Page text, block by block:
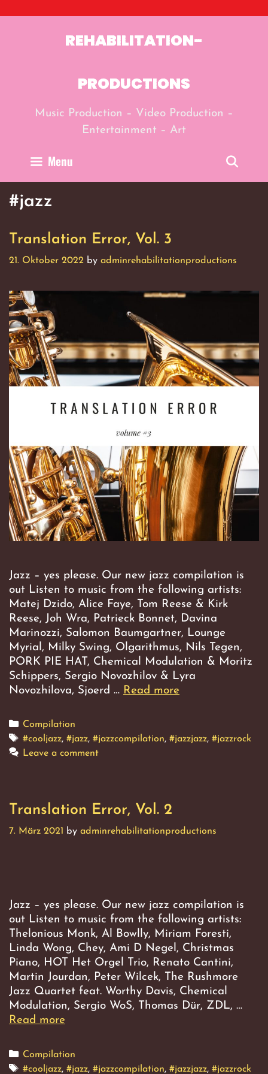
REHABILITATION-
PRODUCTIONS
Music Production – Video Production –
Entertainment – Art
Menu
#jazz
Translation Error, Vol. 3
21. Oktober 2022 by adminrehabilitationproductions
Jazz – yes please. Our new jazz compilation is
out Listen to music from the following artists:
Matej Dzido, Alice Faye, Tom Reese & Kirk
Reese, Joh Wra, Patrieck Bonnet, Davina
Marinozzi, Salomon Baumgartner, Lounge
Myrial, Milky Swing, Olgarithmus, Nils Tegen,
PORK PIE HAT, Chemical Modulation & Moritz
Schippers, Sergio Novozhilov & Lyra
Novozhilova, Sjoerd … Read more
3
Categories
Compilation
Tags
#cooljazz, #jazz, #jazzcompilation, #jazzjazz, #jazzrock
Leave a comment
Translation Error, Vol. 2
7. März 2021 by adminrehabilitationproductions
Jazz – yes please. Our new jazz compilation is
out Listen to music from the following artists:
Thelonious Monk, Al Bowlly, Miriam Foresti,
Linda Wong, Chey, Ami D Negel, Christmas
Piano, HOT Het Orgel Trio, Renato Cantini,
Martin Jourdan, Peter Wilcek, The Rushmore
Jazz Quartet feat. Worthy Davis, Chemical
Modulation, Sergio WoS, Thomas Dür, ZDL, …
Read more
2
Categories
Compilation
Tags
#cooljazz, #jazz, #jazzcompilation, #jazzjazz, #jazzrock